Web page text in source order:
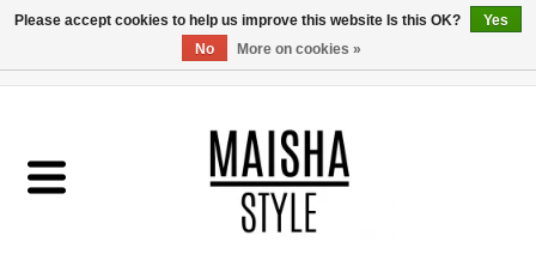
SHOP
Please accept cookies to help us improve this website Is this OK?
Yes
No
More on cookies »